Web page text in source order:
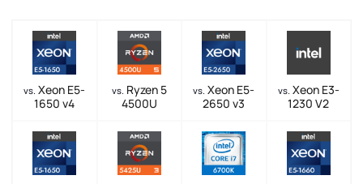
vs. Xeon E5-
1650 v4
vs. Ryzen 5
4500U
vs. Xeon E5-
2650 v3
vs. Xeon E3-
1230 V2